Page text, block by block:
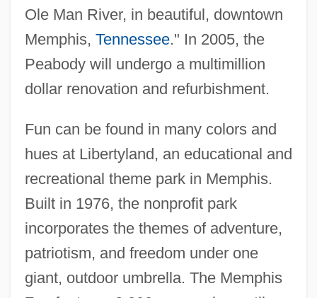
Ole Man River, in beautiful, downtown
Memphis, Tennessee." In 2005, the
Peabody will undergo a multimillion
dollar renovation and refurbishment.
Fun can be found in many colors and
hues at Libertyland, an educational and
recreational theme park in Memphis.
Built in 1976, the nonprofit park
incorporates the themes of adventure,
patriotism, and freedom under one
giant, outdoor umbrella. The Memphis